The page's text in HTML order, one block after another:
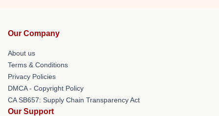
Our Company
About us
Terms & Conditions
Privacy Policies
DMCA - Copyright Policy
CA SB657: Supply Chain Transparency Act
Our Support